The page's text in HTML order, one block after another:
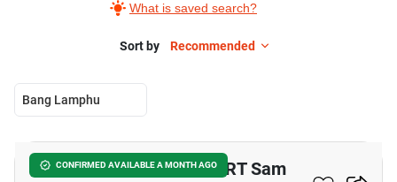
What is saved search?
Sort by Recommended
Bang Lamphu
CONFIRMED AVAILABLE A MONTH AGO
2-BR Townhouse Near MRT Sam